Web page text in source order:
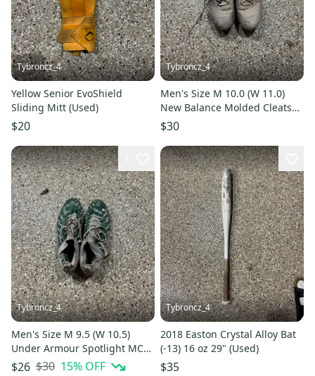
Tybroncz_4
Yellow Senior EvoShield
Sliding Mitt (Used)
$20
Tybroncz_4
Men's Size M 10.0 (W 11.0)
New Balance Molded Cleats
(Used)
$30
Tybroncz_4
Men's Size M 9.5 (W 10.5)
Under Armour Spotlight MC
Low Top Molded Cleats (Used)
$26 $30 15% OFF
Tybroncz_4
2018 Easton Crystal Alloy Bat
(-13) 16 oz 29" (Used)
$35